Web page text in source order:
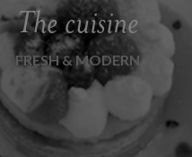
The cuisine
FRESH & MODERN